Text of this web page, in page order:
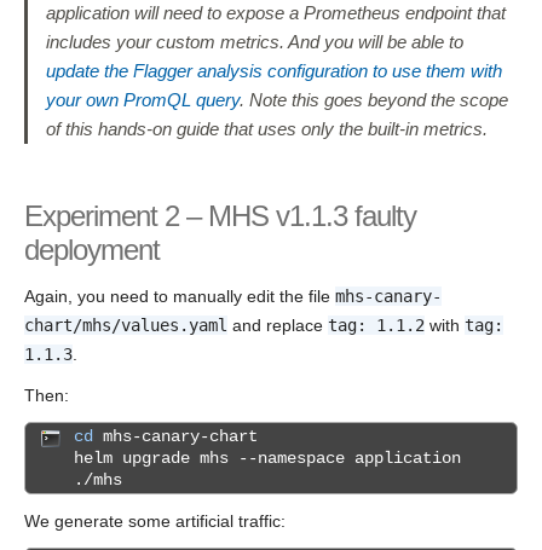
application will need to expose a Prometheus endpoint that
includes your custom metrics. And you will be able to
update the Flagger analysis configuration to use them with
your own PromQL query. Note this goes beyond the scope
of this hands-on guide that uses only the built-in metrics.
Experiment 2 – MHS v1.1.3 faulty
deployment
Again, you need to manually edit the file mhs-canary-
chart/mhs/values.yaml and replace tag: 1.1.2 with tag:
1.1.3
Then:
cd
mhs-canary-chart
helm upgrade mhs --namespace application
./mhs
We generate some artificial traffic: